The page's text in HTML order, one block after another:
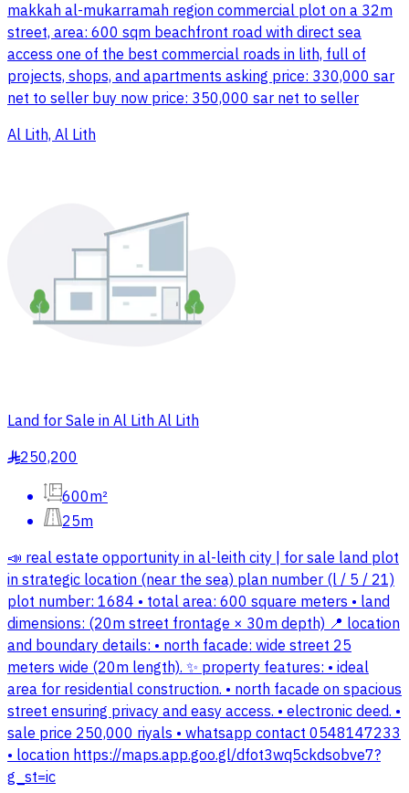
makkah al-mukarramah region commercial plot on a 32m
street, area: 600 sqm beachfront road with direct sea
access one of the best commercial roads in lith, full of
projects, shops, and apartments asking price: 330,000 sar
net to seller buy now price: 350,000 sar net to seller
Al Lith, Al Lith
Land for Sale in Al Lith Al Lith
§250,200
600m²
25m
📣 real estate opportunity in al-leith city | for sale land plot
in strategic location (near the sea) plan number (l / 5 / 21)
plot number: 1684 • total area: 600 square meters • land
dimensions: (20m street frontage × 30m depth) 📍 location
and boundary details: • north facade: wide street 25
meters wide (20m length). ✨ property features: • ideal
area for residential construction. • north facade on spacious
street ensuring privacy and easy access. • electronic deed. •
sale price 250,000 riyals • whatsapp contact 0548147233
• location https://maps.app.goo.gl/dfot3wq5ckdsobve7?
g_st=ic